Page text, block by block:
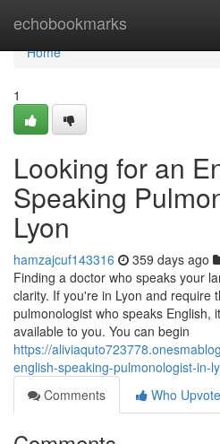
echobookmarks
Home
Home
1
Looking for an
Speaking
Lyon
hamzajcuf143316 359 days ago
Finding a doctor who speaks your
clarity. If you're in Lyon and require
pulmonologist who speaks English,
available to you. You can begin
https://
english-speaking-pulmonologist-in-
Comments
Who